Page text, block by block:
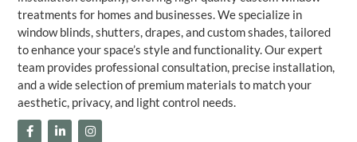
treatments for homes and businesses. We specialize in
window blinds, shutters, drapes, and custom shades, tailored
to enhance your space’s style and functionality. Our expert
team provides professional consultation, precise installation,
and a wide selection of premium materials to match your
aesthetic, privacy, and light control needs.